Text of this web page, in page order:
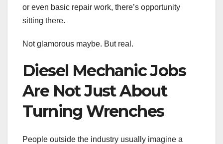
or even basic repair work, there’s opportunity
sitting there.
Not glamorous maybe. But real.
Diesel Mechanic Jobs
Are Not Just About
Turning Wrenches
People outside the industry usually imagine a